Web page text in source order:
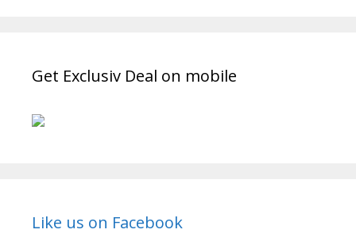
Get Exclusiv Deal on mobile
Like us on Facebook